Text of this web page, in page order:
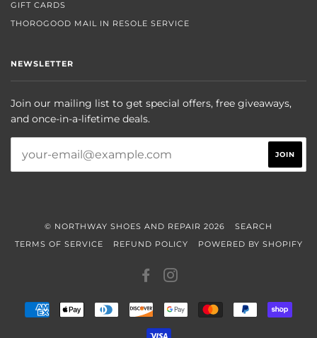
GIFT CARDS
THOROGOOD MAIL IN RESOLE SERVICE
NEWSLETTER
Join our mailing list to get special offers, free giveaways,
and once-in-a-lifetime deals.
© NORTHWAY SHOES AND REPAIR 2026
SEARCH
TERMS OF SERVICE
REFUND POLICY POWERED BY SHOPIFY
FACEBOOK
AMERICAN
EXPRESS
APPLE
PAY
DINERS
CLUB
DISCOVERGOOGLE
PAY
MASTER PAYPAL
PAY